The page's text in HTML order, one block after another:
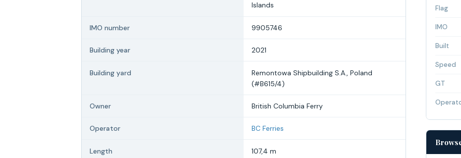
Islands
IMO number 9905746
Building year 2021
Building yard
Remontowa Shipbuilding S.A., Poland
(#B615/4)
Owner British Columbia Ferry
Operator BC Ferries
Length 107,4 m
Flag
IMO
Built
Speed
GT